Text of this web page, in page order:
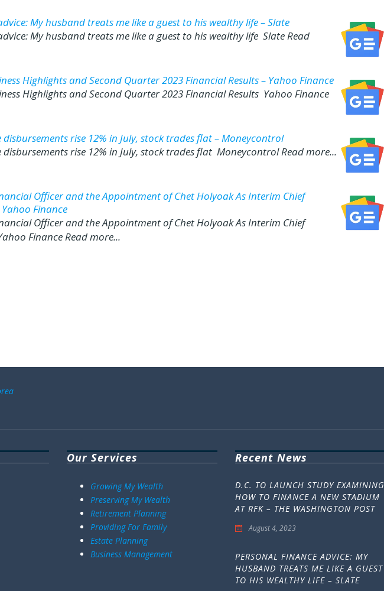
My husband treats me like a guest to his wealthy life – Slate
My husband treats me like a guest to his wealthy life Slate Read
Highlights and Second Quarter 2023 Financial Results – Yahoo Finance
Highlights and Second Quarter 2023 Financial Results Yahoo Finance
rise 12% in July, stock trades flat – Moneycontrol
rise 12% in July, stock trades flat Moneycontrol Read more...
Officer and the Appointment of Chet Holyoak As Interim Chief
Finance
Officer and the Appointment of Chet Holyoak As Interim Chief
Finance Read more...
Our Services
Growing My Wealth
Preserving My Wealth
Retirement Planning
Providing For Family
Estate Planning
Business Management
Recent News
D.C. TO LAUNCH STUDY EXAMINING
HOW TO FINANCE A NEW STADIUM
AT RFK – THE WASHINGTON POST
August 4, 2023
PERSONAL FINANCE ADVICE: MY
HUSBAND TREATS ME LIKE A GUEST
TO HIS WEALTHY LIFE – SLATE